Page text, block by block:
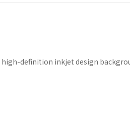
definition inkjet design